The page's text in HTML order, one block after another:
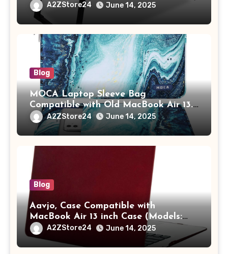
Study Table with Drawer,
Tablet/Mobile Holder for Kids &
Adults (chota bheem)
A2ZStore24 June 14, 2025
Blog
MOCA Laptop Sleeve Bag
Compatible with Old MacBook Air 13.3
/ MacBook Pro 14 M3 M2 M1 Pro/Max
A2442 Sleeve Polyester Vertical Case
with Pocket,Blue
A2ZStore24 June 14, 2025
Blog
Aavjo, Case Compatible with
MacBook Air 13 inch Case (Models:
A1369 & A1466, Older Version 2010-
2017 Release), Plastic Hard Shell &
Keyboard Cover, (Wine Red)
A2ZStore24 June 14, 2025